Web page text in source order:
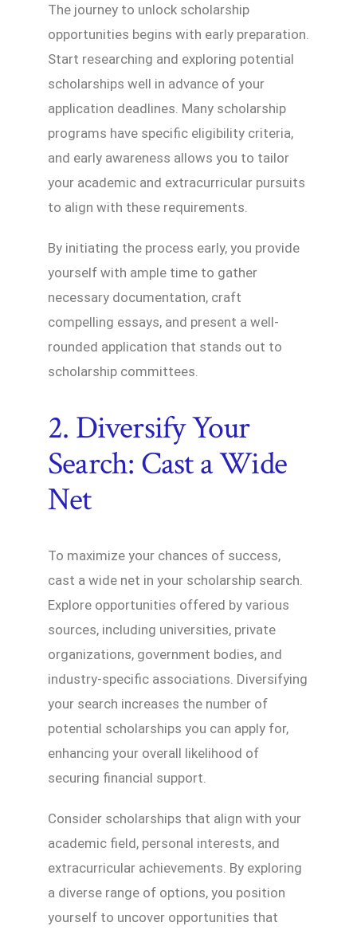
The journey to unlock scholarship
opportunities begins with early preparation.
Start researching and exploring potential
scholarships well in advance of your
application deadlines. Many scholarship
programs have specific eligibility criteria,
and early awareness allows you to tailor
your academic and extracurricular pursuits
to align with these requirements.
By initiating the process early, you provide
yourself with ample time to gather
necessary documentation, craft
compelling essays, and present a well-
rounded application that stands out to
scholarship committees.
2. Diversify Your
Search: Cast a Wide
Net
To maximize your chances of success,
cast a wide net in your scholarship search.
Explore opportunities offered by various
sources, including universities, private
organizations, government bodies, and
industry-specific associations. Diversifying
your search increases the number of
potential scholarships you can apply for,
enhancing your overall likelihood of
securing financial support.
Consider scholarships that align with your
academic field, personal interests, and
extracurricular achievements. By exploring
a diverse range of options, you position
yourself to uncover opportunities that